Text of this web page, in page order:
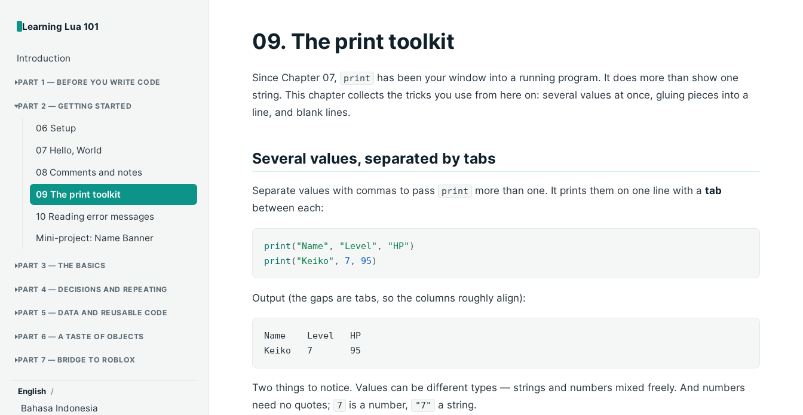
Learning Lua 101
Introduction
PART 1 — BEFORE YOU WRITE CODE
PART 2 — GETTING STARTED
06 Setup
07 Hello, World
08 Comments and notes
09 The print toolkit
10 Reading error messages
Mini-project: Name Banner
PART 3 — THE BASICS
PART 4 — DECISIONS AND REPEATING
PART 5 — DATA AND REUSABLE CODE
PART 6 — A TASTE OF OBJECTS
PART 7 — BRIDGE TO ROBLOX
English /
Bahasa Indonesia
09. The print toolkit
Since Chapter 07, print
has been your window into a running program. It does more than show one
string. This chapter collects the tricks you use from here on: several values at once, gluing pieces into a
line, and blank lines.
Several values, separated by tabs
Separate values with commas to pass print more than one. It prints them on one line with atab
between each:
print ( "Name" , "Level" , "HP" )
print ( "Keiko" , 7 , 95)
Output (the gaps are tabs, so the columns roughly align):
Name    Level   HP
Keiko   7       95
Two things to notice. Values can be different types — strings and numbers mixed freely. And numbers
need no quotes;
7 is a number, "7" a string.